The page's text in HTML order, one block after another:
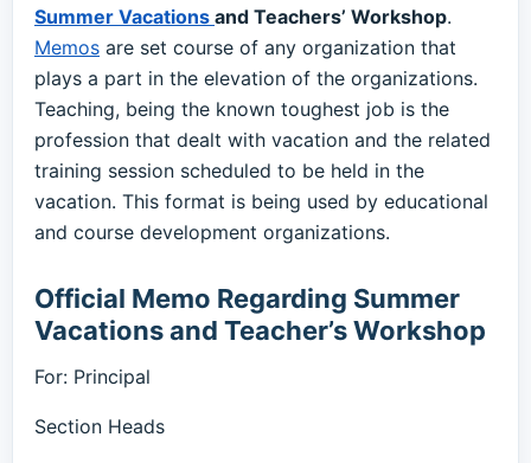
Summer Vacations and Teachers’ Workshop.
Memos are set course of any organization that
plays a part in the elevation of the organizations.
Teaching, being the known toughest job is the
profession that dealt with vacation and the related
training session scheduled to be held in the
vacation. This format is being used by educational
and course development organizations.
Official Memo Regarding Summer
Vacations and Teacher’s Workshop
For: Principal
Section Heads